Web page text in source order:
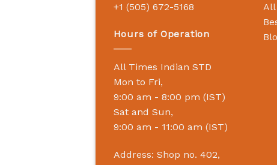
+1 (505) 672-5168
Hours of Operation
All Times Indian STD
Mon to Fri,
9:00 am - 8:00 pm (IST)
Sat and Sun,
9:00 am - 11:00 am (IST)
Address: Shop no. 402,